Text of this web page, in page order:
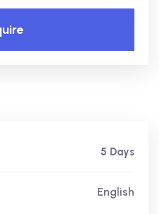
5 Days
English